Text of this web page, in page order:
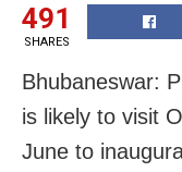
491
SHARES
Bhubaneswar:
is likely to visit
June to